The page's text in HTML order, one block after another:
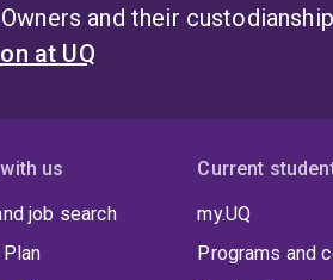
and their
at UQ
us
job search
Current
my.UQ
Programs and